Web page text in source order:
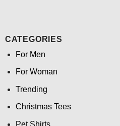
CATEGORIES
For Men
For Woman
Trending
Christmas Tees
Pet Shirts